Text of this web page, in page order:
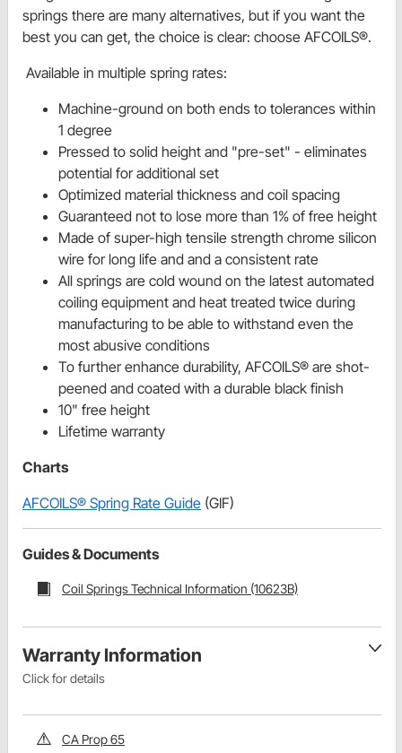
springs there are many alternatives, but if you want the
best you can get, the choice is clear: choose AFCOILS®.
Available in multiple spring rates:
Machine-ground on both ends to tolerances within
1 degree
Pressed to solid height and "pre-set" - eliminates
potential for additional set
Optimized material thickness and coil spacing
Guaranteed not to lose more than 1% of free height
Made of super-high tensile strength chrome silicon
wire for long life and and a consistent rate
All springs are cold wound on the latest automated
coiling equipment and heat treated twice during
manufacturing to be able to withstand even the
most abusive conditions
To further enhance durability, AFCOILS® are shot-
peened and coated with a durable black finish
10" free height
Lifetime warranty
Charts
AFCOILS® Spring Rate Guide (GIF)
Guides & Documents
Coil Springs Technical Information (10623B)
Warranty Information
Click for details
CA Prop 65